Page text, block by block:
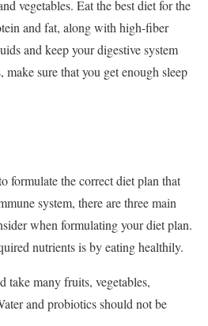
vegetables. Eat the best diet for the
and fat, along with high-fiber
and keep your digestive system
sure that you get enough sleep
formulate the correct diet plan that
system, there are three main
when formulating your diet plan.
nutrients is by eating healthily.
take many fruits, vegetables,
and probiotics should not be